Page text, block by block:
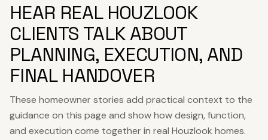
HEAR REAL HOUZLOOK
CLIENTS TALK ABOUT
PLANNING, EXECUTION, AND
FINAL HANDOVER
These homeowner stories add practical context to the
guidance on this page and show how design, function,
and execution come together in real Houzlook homes.